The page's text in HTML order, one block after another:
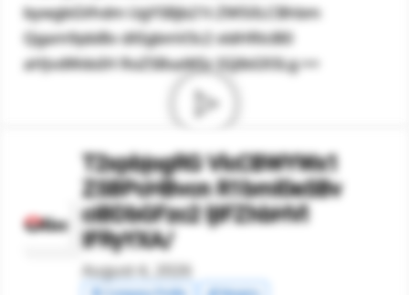
bywgbGVhdm UgYSBjb21t ZW50LCBhbm
Qgam9pbiBv dXIgbmV3c2 xldHRlciB0
aHJvdWdoIH RoZSBsaW5r IGJlbG93Lg ==
T2xpbjogRG VlcCBWYWx1
ZSBPcHBvcn R1bml0eSBv
ciBDbGFzc2 ljIFZhbHVl
IFRyYXA/
August 4, 2026